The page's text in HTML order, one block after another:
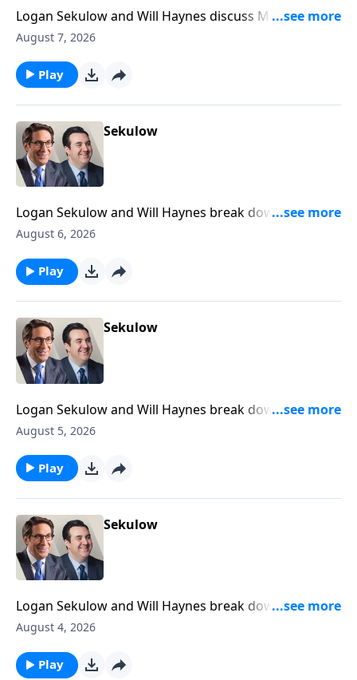
Logan Sekulow and Will Haynes discuss Mayor
Mamdani being booed off the stage at a heated New
August 7, 2026
Play
Sekulow
Logan Sekulow and Will Haynes break down newly
declassified documents that suggest President
August 6, 2026
Play
Sekulow
Logan Sekulow and Will Haynes break down Gavin
Newsom declaring that Congress is dead.
August 5, 2026
Play
Sekulow
Logan Sekulow and Will Haynes break down a high
stakes primary happening tonight in Michigan that
August 4, 2026
Play